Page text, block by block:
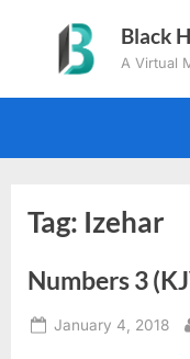
content
Black
A Virtual
Tag: Izehar
Numbers 3
Posted
January 4, 2018